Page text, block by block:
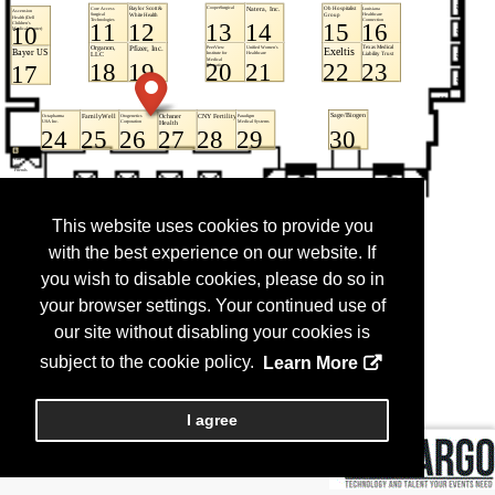
This website uses cookies to provide you
with the best experience on our website. If
you wish to disable cookies, please do so in
your browser settings. Your continued use of
our site without disabling your cookies is
subject to the cookie policy.
Learn More
I agree